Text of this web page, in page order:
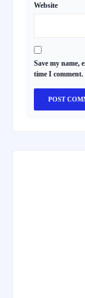
Website
Save my name,
time I comment.